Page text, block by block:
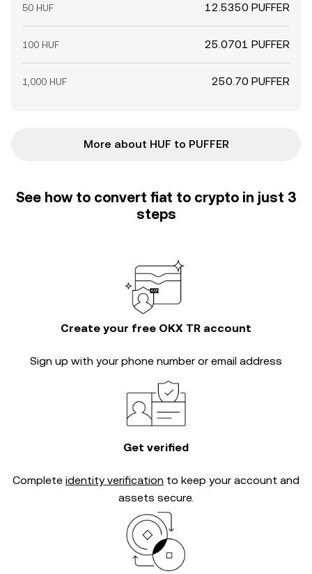
50 HUF 12.5350 PUFFER
100 HUF 25.0701 PUFFER
1,000 HUF 250.70 PUFFER
More about HUF to PUFFER
See how to convert fiat to crypto in just 3
steps
Create your free OKX TR account
Sign up with your phone number or email address
Get verified
Complete identity verification to keep your account and
assets secure.